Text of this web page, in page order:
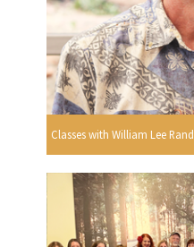
Classes with William Lee Rand